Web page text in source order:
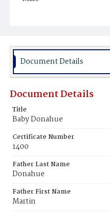
Document Details
Document Details
Title
Baby Donahue
Certificate Number
1400
Father Last Name
Donahue
Father First Name
Martin